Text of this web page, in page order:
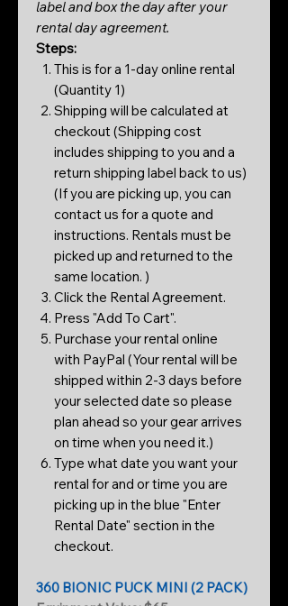
label and box the day after your
rental day agreement.
Steps:
This is for a 1-day online rental
(Quantity 1)
Shipping will be calculated at
checkout (Shipping cost
includes shipping to you and a
return shipping label back to us)
(If you are picking up, you can
contact us for a quote and
instructions. Rentals must be
picked up and returned to the
same location. )
Click the Rental Agreement.
Press "Add To Cart".
Purchase your rental online
with PayPal (Your rental will be
shipped within 2-3 days before
your selected date so please
plan ahead so your gear arrives
on time when you need it.)
Type what date you want your
rental for and or time you are
picking up in the blue "Enter
Rental Date" section in the
checkout.
360 BIONIC PUCK MINI (2 PACK)